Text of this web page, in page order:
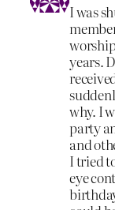
I was
years.
why. I
party
and
I tried
eye